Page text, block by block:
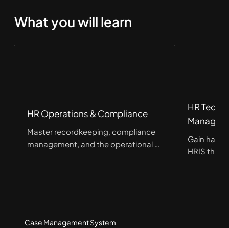
What you will learn
HR Operations & Compliance
Master recordkeeping, compliance
management, and the operational
HR
Gain
HRIS
Case Management System